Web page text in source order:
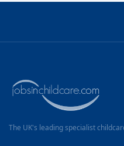
The UK's leading specialist